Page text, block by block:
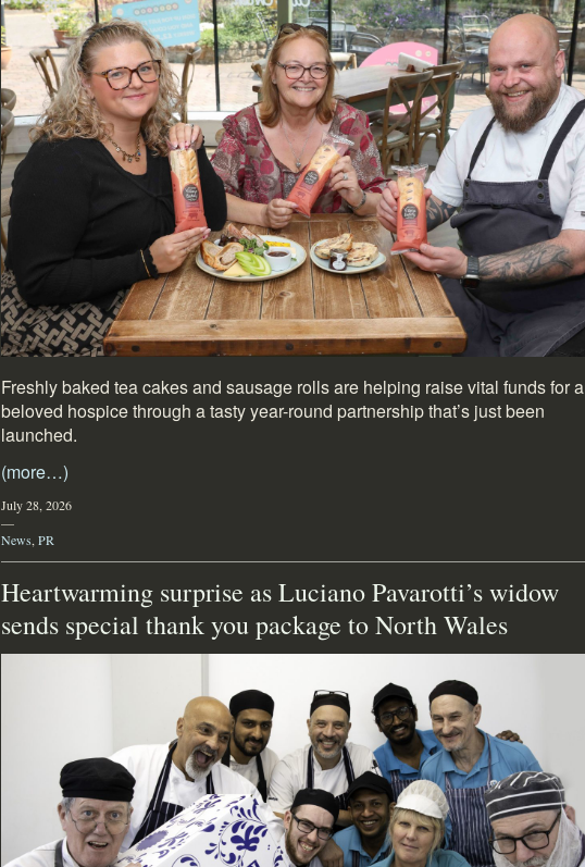
Freshly baked tea cakes and sausage rolls are helping raise vital funds for a
beloved hospice through a tasty year-round partnership that’s just been
launched.
(more…)
July 28, 2026
—
News PR
Heartwarming surprise as Luciano Pavarotti’s widow
sends special thank you package to North Wales